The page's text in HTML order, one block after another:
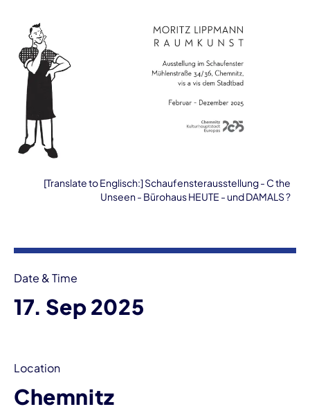
[Translate to Englisch:] Schaufensterausstellung - C the
Unseen - Bürohaus HEUTE - und DAMALS ?
Date & Time
17. Sep 2025
Location
Chemnitz